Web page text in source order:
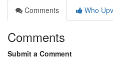
Comments
Who
Comments
Submit a Comment